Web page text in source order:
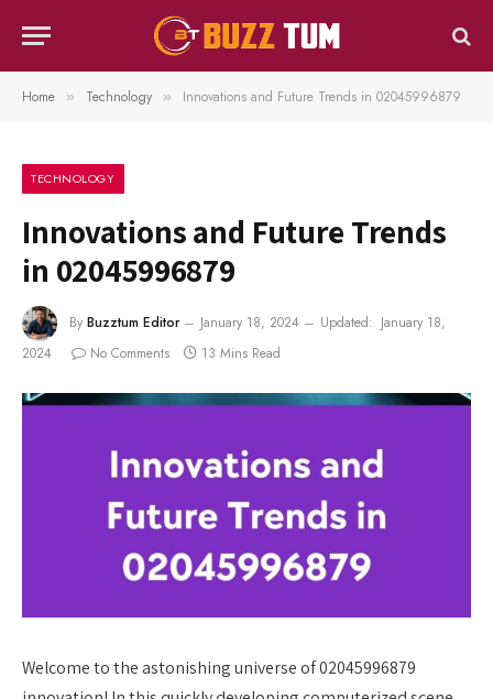
Home » Technology » Innovations and Future Trends in 02045996879
TECHNOLOGY
Innovations and Future Trends
in 02045996879
By Buzztum Editor January 18, 2024 Updated: January 18,
2024
No Comments 13 Mins Read
Welcome to the astonishing universe of 02045996879